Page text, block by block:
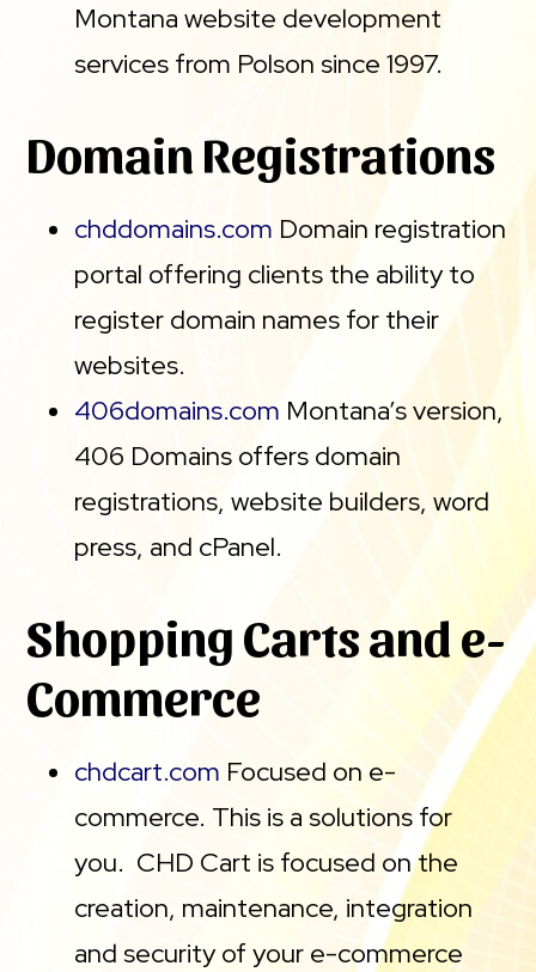
Montana website development
services from Polson since 1997.
Domain Registrations
chddomains.com Domain registration
portal offering clients the ability to
register domain names for their
websites.
406domains.com Montana’s version,
406 Domains offers domain
registrations, website builders, word
press, and cPanel.
Shopping Carts and e-
Commerce
chdcart.com Focused on e-
commerce. This is a solutions for
you. CHD Cart is focused on the
creation, maintenance, integration
and security of your e-commerce